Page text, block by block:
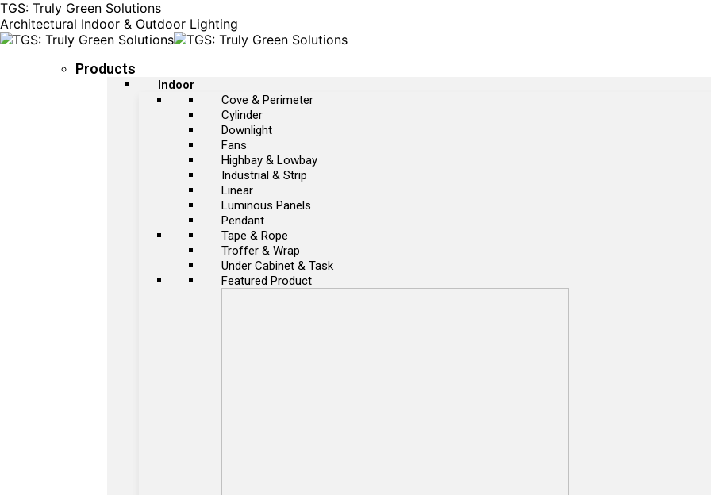
TGS: Truly Green Solutions
Architectural Indoor & Outdoor Lighting
Products
Indoor
Cove & Perimeter
Cylinder
Downlight
Fans
Highbay & Lowbay
Industrial & Strip
Linear
Luminous Panels
Pendant
Tape & Rope
Troffer & Wrap
Under Cabinet & Task
Featured Product